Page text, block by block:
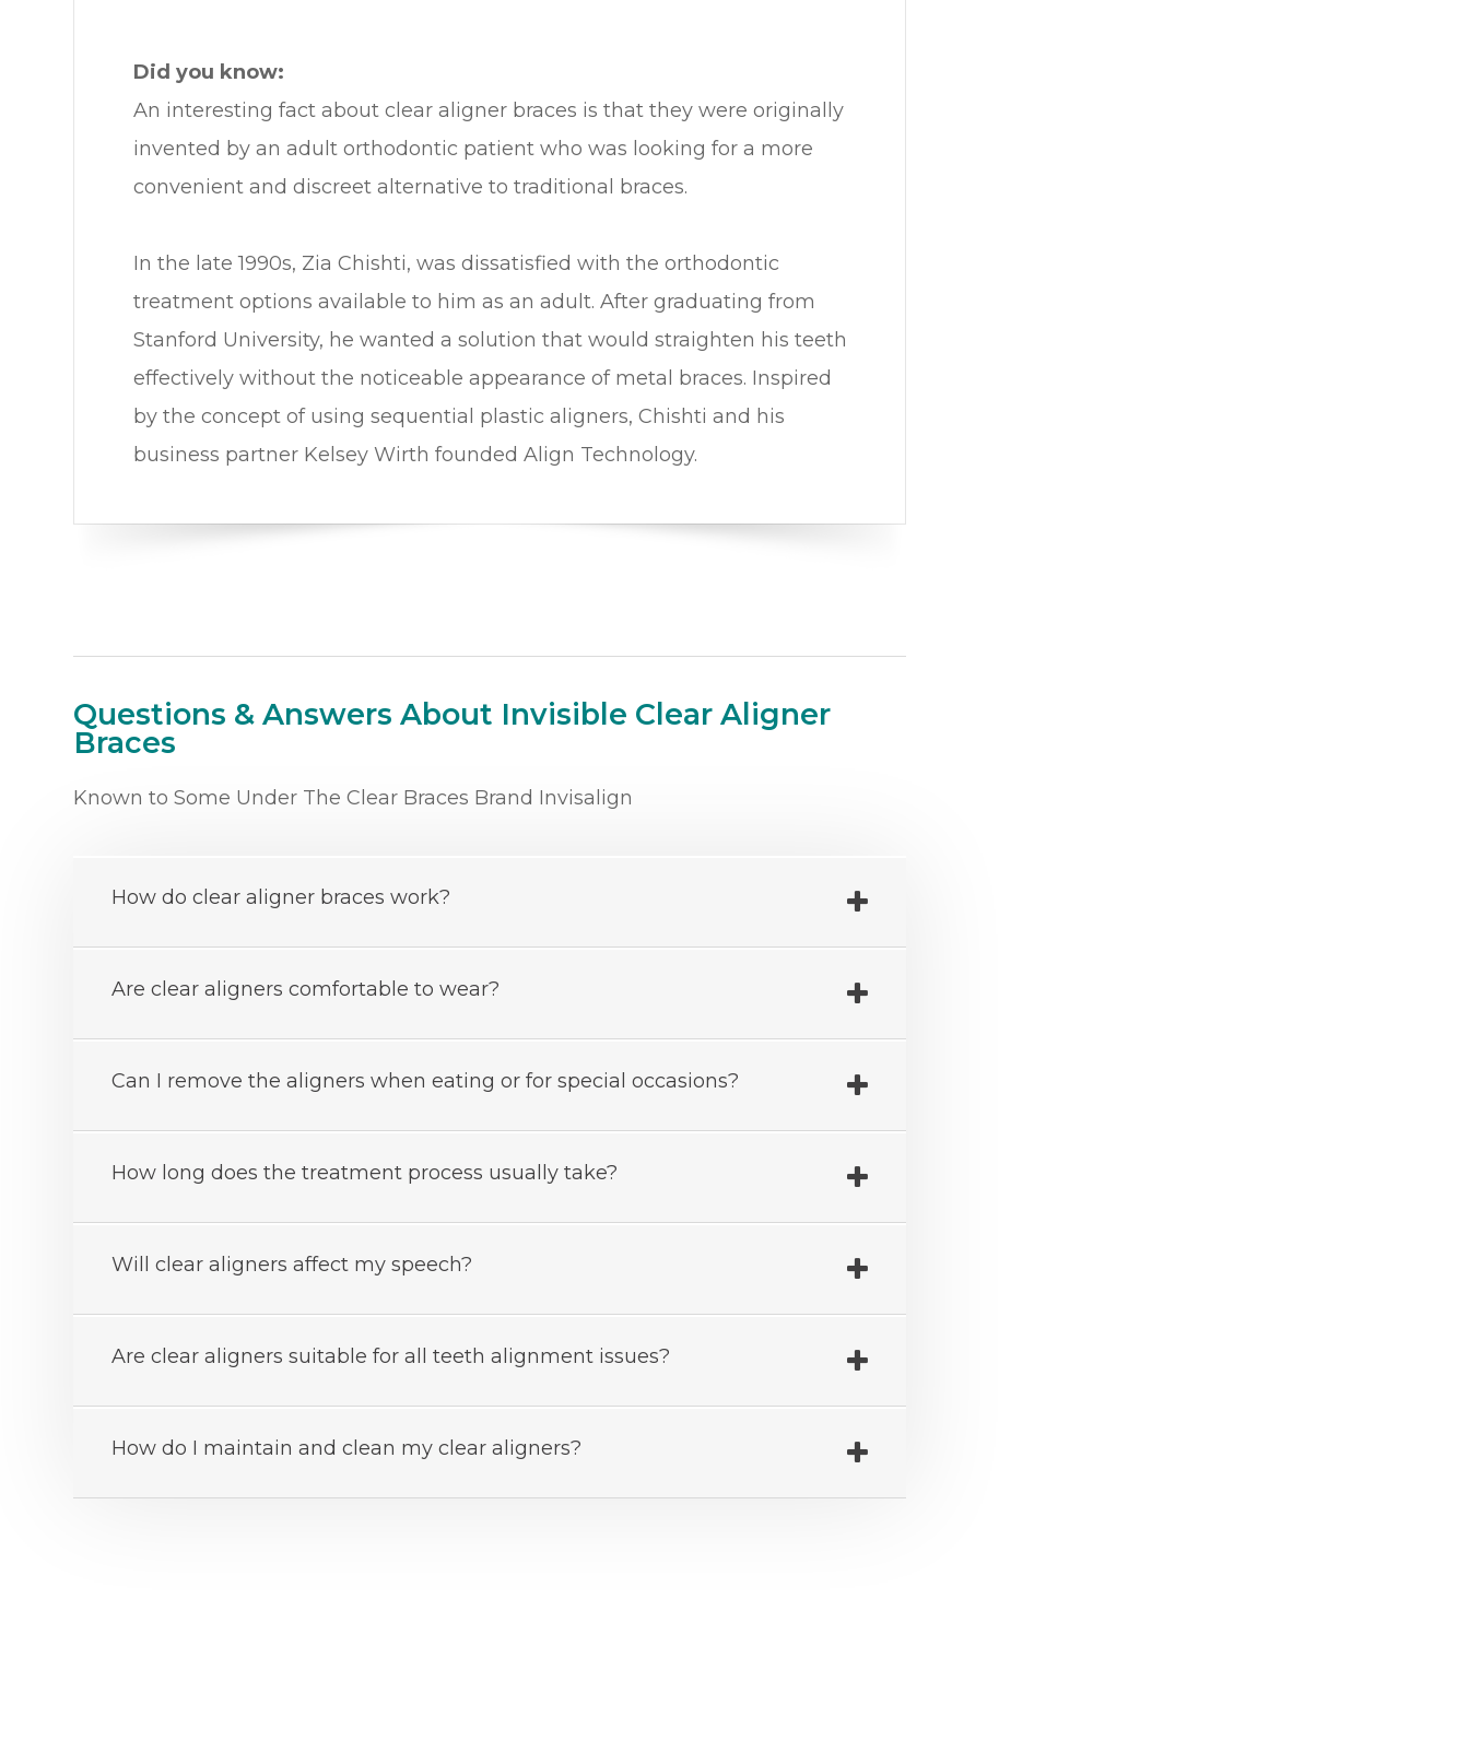
Did you know:
An interesting fact about clear aligner braces is that they were originally
invented by an adult orthodontic patient who was looking for a more
convenient and discreet alternative to traditional braces.
In the late 1990s, Zia Chishti, was dissatisfied with the orthodontic
treatment options available to him as an adult. After graduating from
Stanford University, he wanted a solution that would straighten his teeth
effectively without the noticeable appearance of metal braces. Inspired
by the concept of using sequential plastic aligners, Chishti and his
business partner Kelsey Wirth founded Align Technology.
Questions & Answers About Invisible Clear Aligner
Braces
Known to Some Under The Clear Braces Brand Invisalign
How do clear aligner braces work?
Are clear aligners comfortable to wear?
Can I remove the aligners when eating or for special occasions?
How long does the treatment process usually take?
Will clear aligners affect my speech?
Are clear aligners suitable for all teeth alignment issues?
How do I maintain and clean my clear aligners?